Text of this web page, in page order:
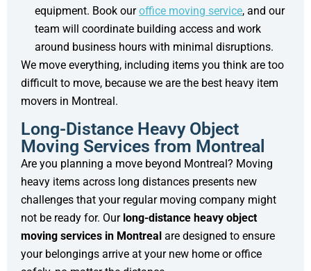
equipment. Book ouroffice moving service, and our
team will coordinate building access and work
around business hours with minimal disruptions.
We move everything, including items you think are too
difficult to move, because we are the best heavy item
movers in Montreal.
Long-Distance Heavy Object
Moving Services from Montreal
Are you planning a move beyond Montreal? Moving
heavy items across long distances presents new
challenges that your regular moving company might
not be ready for. Our long-distance heavy object
moving services in Montreal are designed to ensure
your belongings arrive at your new home or office